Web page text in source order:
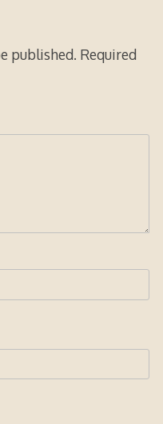
published. Required